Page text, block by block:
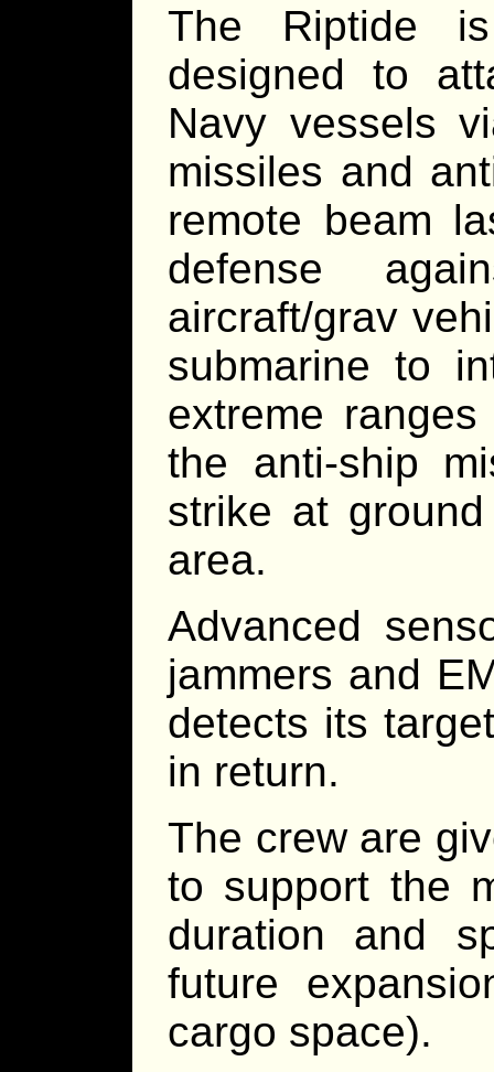
The Riptide
designed to
Navy vessels
missiles and
remote beam
defense
aircraft/grav
submarine to
extreme
the anti-ship
strike at
area.
Advanced
jammers and
detects its
in return.
The crew are
to support the
duration and
future
cargo space).